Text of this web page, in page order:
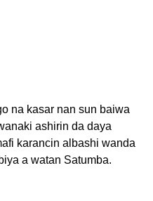
na kasar nan sun baiwa
ashirin da daya
karancin albashi wanda
a watan Satumba.